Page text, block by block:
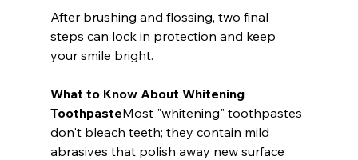
After brushing and flossing, two final
steps can lock in protection and keep
your smile bright.
What to Know About Whitening
ToothpasteMost "whitening" toothpastes
don't bleach teeth; they contain mild
abrasives that polish away new surface